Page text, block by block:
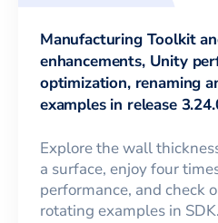
Manufacturing Toolkit
enhancements, Unity
optimization, renaming
examples in release
Explore the wall
a surface, enjoy four
performance, and check
rotating examples in SDK.